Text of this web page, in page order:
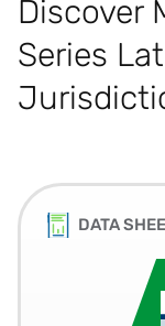
Discover
Series
DATA